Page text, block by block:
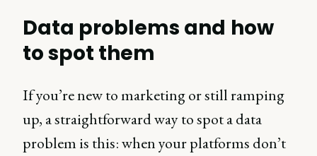
Data problems and how
to spot them
If you’re new to marketing or still ramping
up, a straightforward way to spot a data
problem is this: when your platforms don’t